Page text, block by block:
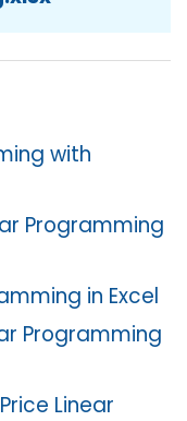
with
Programming
in Excel
Programming
Linear